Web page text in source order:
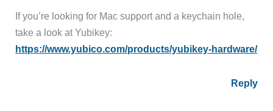
If you’re looking for Mac support and a keychain hole,
take a look at Yubikey:
https://www.yubico.com/products/yubikey-hardware/
Reply